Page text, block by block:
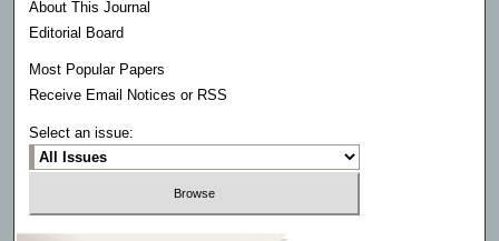
About This Journal
Editorial Board
Most Popular Papers
Receive Email Notices or RSS
Select an issue: